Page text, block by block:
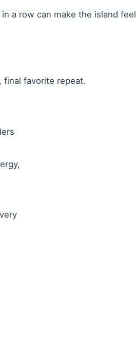
a row can make the island feel
final favorite repeat.